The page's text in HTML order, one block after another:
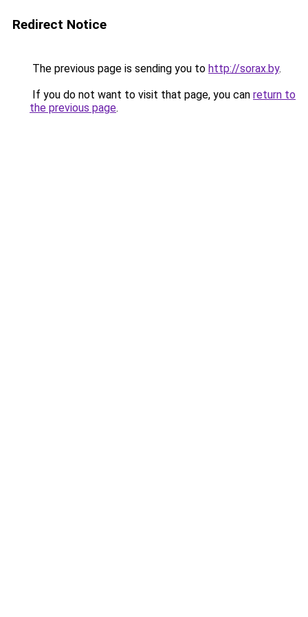
Redirect Notice
The previous page is sending you to http://sorax.by.
If you do not want to visit that page, you can return to
the previous page.